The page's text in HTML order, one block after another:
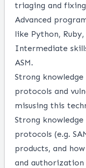
triaging and
Advanced
like Python, Ruby,
Intermediate
ASM.
Strong
protocols and
misusing this
Strong
protocols (e.g.
products, and
and authorization